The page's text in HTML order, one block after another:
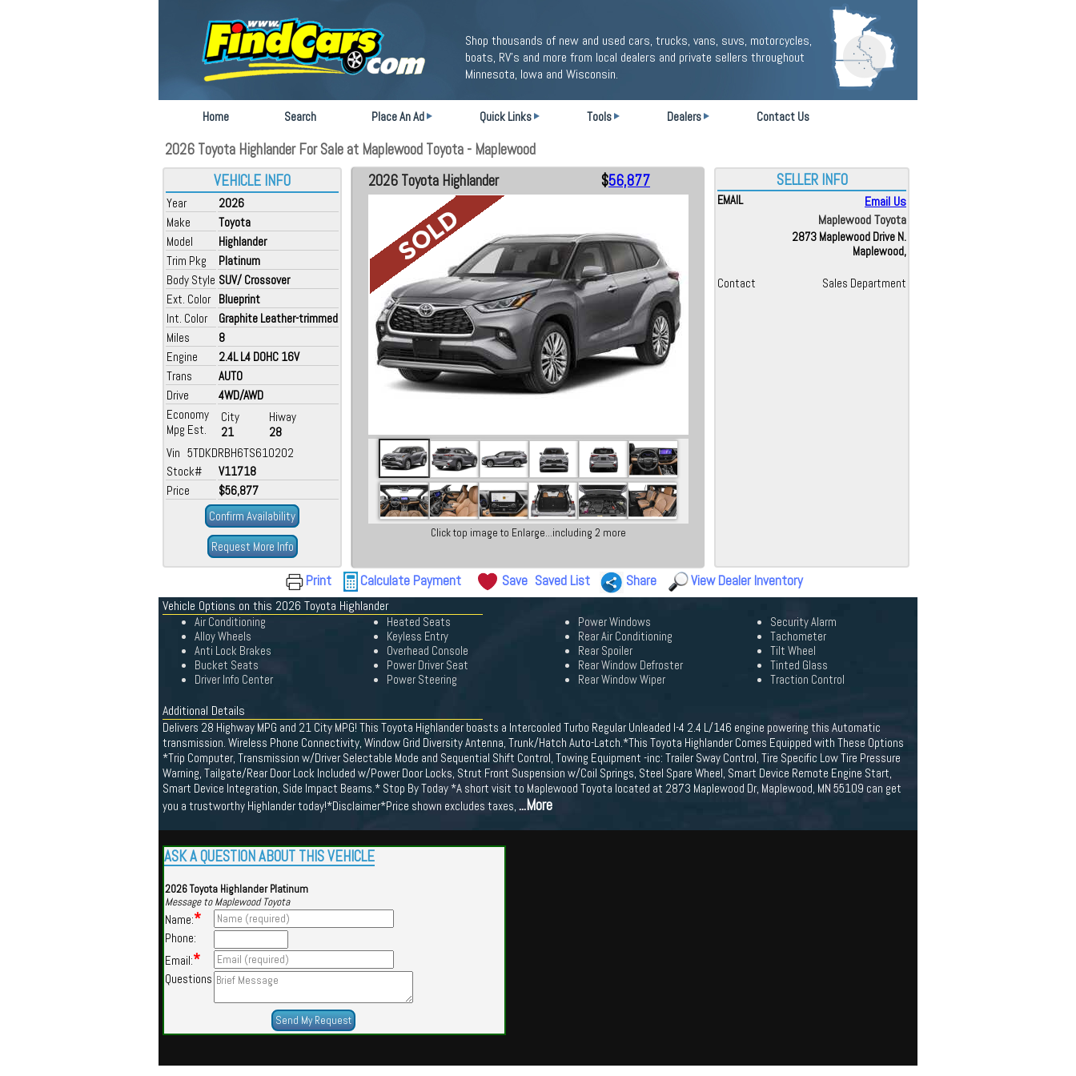
Shop thousands of new and used cars, trucks, vans, suvs, motorcycles,
boats, RV's and more from local dealers and private sellers throughout
Minnesota, Iowa and Wisconsin.
Home Search Place An Ad Quick Links Tools Dealers Contact Us
2026 Toyota Highlander For Sale at Maplewood Toyota - Maplewood
VEHICLE INFO
Year
2026
Make
Toyota
Model
Highlander
Trim Pkg
Platinum
Body Style SUV/ Crossover
Ext. Color Blueprint
Int. Color
Graphite Leather-trimmed
Miles
8
Engine
2.4L L4 DOHC 16V
Trans
AUTO
Drive
4WD/AWD
Economy
Mpg Est.
City
21
Hiway
28
Vin 5TDKDRBH6TS610202
Stock#
V11718
Price
$56,877
Confirm Availability
Request More Info
2026 Toyota Highlander $56,877
Click top image to Enlarge...including 2 more
SELLER INFO
EMAIL
Email Us
Maplewood Toyota
2873 Maplewood Drive N.
Maplewood,
Contact Sales Department
Print Calculate Payment Save Saved List Share View Dealer Inventory
Vehicle Options on this 2026 Toyota Highlander
Air Conditioning
Alloy Wheels
Anti Lock Brakes
Bucket Seats
Driver Info Center
Heated Seats
Keyless Entry
Overhead Console
Power Driver Seat
Power Steering
Power Windows
Rear Air Conditioning
Rear Spoiler
Rear Window Defroster
Rear Window Wiper
Security Alarm
Tachometer
Tilt Wheel
Tinted Glass
Traction Control
Additional Details
Delivers 28 Highway MPG and 21 City MPG! This Toyota Highlander boasts a Intercooled Turbo Regular Unleaded I-4 2.4 L/146 engine powering this Automatic
transmission. Wireless Phone Connectivity, Window Grid Diversity Antenna, Trunk/Hatch Auto-Latch.*This Toyota Highlander Comes Equipped with These Options
*Trip Computer, Transmission w/Driver Selectable Mode and Sequential Shift Control, Towing Equipment -inc: Trailer Sway Control, Tire Specific Low Tire Pressure
Warning, Tailgate/Rear Door Lock Included w/Power Door Locks, Strut Front Suspension w/Coil Springs, Steel Spare Wheel, Smart Device Remote Engine Start,
Smart Device Integration, Side Impact Beams.* Stop By Today *A short visit to Maplewood Toyota located at 2873 Maplewood Dr, Maplewood, MN 55109 can get
you a trustworthy Highlander today!*Disclaimer*Price shown excludes taxes, ...More
ASK A QUESTION ABOUT THIS VEHICLE
2026 Toyota Highlander Platinum
Message to Maplewood Toyota
Name:*
Phone:
Email:*
Questions